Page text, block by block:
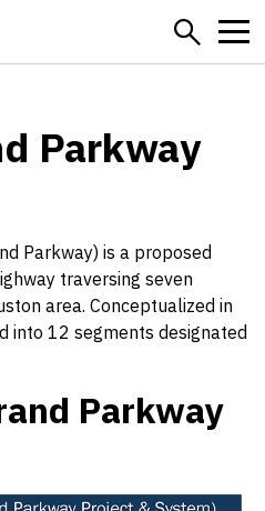
Parkway
Parkway) is a proposed
traversing seven
area. Conceptualized in
into 12 segments designated
Parkway